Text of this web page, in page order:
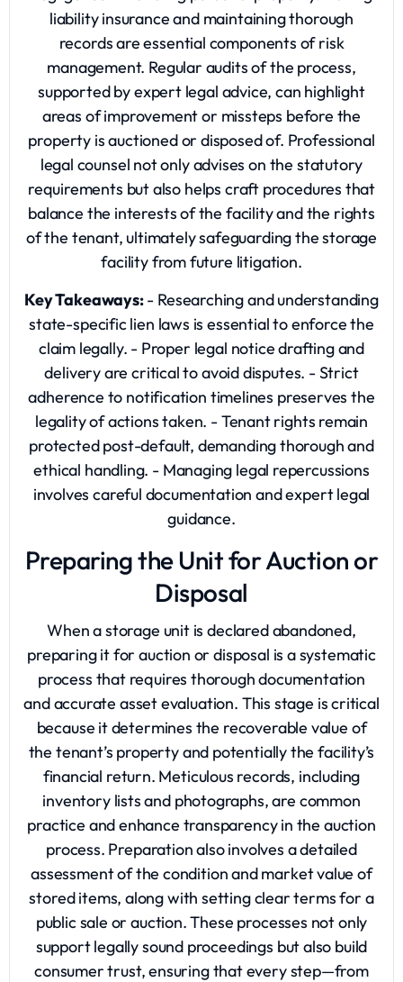
liability insurance and maintaining thorough
records are essential components of risk
management. Regular audits of the process,
supported by expert legal advice, can highlight
areas of improvement or missteps before the
property is auctioned or disposed of. Professional
legal counsel not only advises on the statutory
requirements but also helps craft procedures that
balance the interests of the facility and the rights
of the tenant, ultimately safeguarding the storage
facility from future litigation.
Key Takeaways:- Researching and understanding
state-specific lien laws is essential to enforce the
claim legally. - Proper legal notice drafting and
delivery are critical to avoid disputes. - Strict
adherence to notification timelines preserves the
legality of actions taken. - Tenant rights remain
protected post-default, demanding thorough and
ethical handling. - Managing legal repercussions
involves careful documentation and expert legal
guidance.
Preparing the Unit for Auction or
Disposal
When a storage unit is declared abandoned,
preparing it for auction or disposal is a systematic
process that requires thorough documentation
and accurate asset evaluation. This stage is critical
because it determines the recoverable value of
the tenant’s property and potentially the facility’s
financial return. Meticulous records, including
inventory lists and photographs, are common
practice and enhance transparency in the auction
process. Preparation also involves a detailed
assessment of the condition and market value of
stored items, along with setting clear terms for a
public sale or auction. These processes not only
support legally sound proceedings but also build
consumer trust, ensuring that every step—from